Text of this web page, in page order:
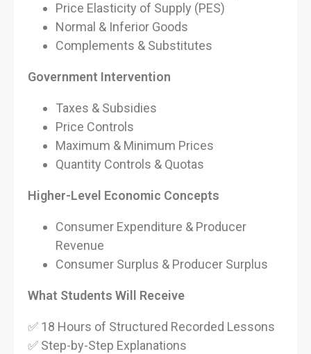
Price Elasticity of Supply (PES)
Normal & Inferior Goods
Complements & Substitutes
Government Intervention
Taxes & Subsidies
Price Controls
Maximum & Minimum Prices
Quantity Controls & Quotas
Higher-Level Economic Concepts
Consumer Expenditure & Producer
Revenue
Consumer Surplus & Producer Surplus
What Students Will Receive
✅ 18 Hours of Structured Recorded Lessons
✅ Step-by-Step Explanations